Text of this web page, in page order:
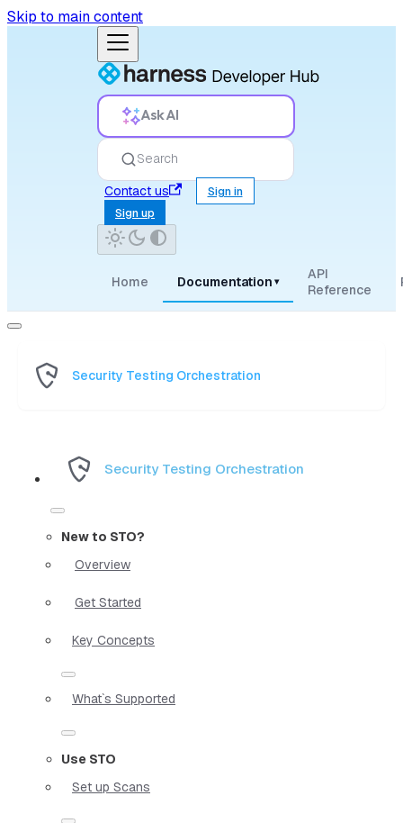
Skip to main content
Ask AI
Search
Contact us
Sign in
Sign up
Home Documentation ▾
API
Reference
Security Testing Orchestration
Security Testing Orchestration
New to STO?
Overview
Get Started
Key Concepts
What`s Supported
Use STO
Set up Scans